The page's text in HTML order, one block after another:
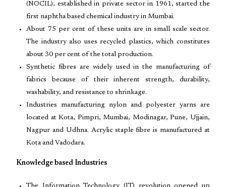
(NOCIL), established in private sector in 1961, started the
first naphtha based chemical industry in Mumbai.
About 75 per cent of these units are in small scale sector.
The industry also uses recycled plastics, which constitutes
about 30 per cent of the total production.
Synthetic fibres are widely used in the manufacturing of
fabrics because of their inherent strength, durability,
washability, and resistance to shrinkage.
Industries manufacturing nylon and polyester yarns are
located at Kota, Pimpri, Mumbai, Modinagar, Pune, Ujjain,
Nagpur and Udhna. Acrylic staple fibre is manufactured at
Kota and Vadodara.
Knowledge based Industries